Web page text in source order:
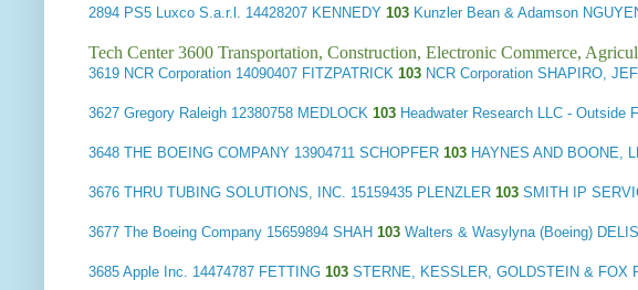
2894 PS5 Luxco S.a.r.l. 14428207 KENNEDY 103 Kunzler Bean & Adamson
Tech Center 3600 Transportation, Construction, Electronic Commerce,
3619 NCR Corporation 14090407 FITZPATRICK 103 NCR Corporation SHAPIRO,
3627 Gregory Raleigh 12380758 MEDLOCK 103 Headwater Research LLC - Outside
3648 THE BOEING COMPANY 13904711 SCHOPFER 103 HAYNES AND BOONE,
3676 THRU TUBING SOLUTIONS, INC. 15159435 PLENZLER 103 SMITH IP
3677 The Boeing Company 15659894 SHAH 103 Walters & Wasylyna (Boeing)
3685 Apple Inc. 14474787 FETTING 103 STERNE, KESSLER, GOLDSTEIN & FOX